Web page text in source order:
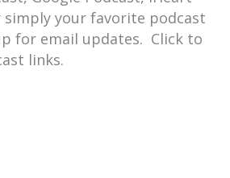
simply your favorite podcast
for email updates. Click to
links.